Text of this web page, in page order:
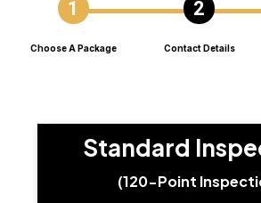
Choose A Package Contact Details
Standard
(120-Point